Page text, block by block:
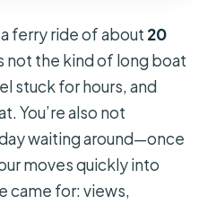
ferry ride of about 20
not the kind of long boat
stuck for hours, and
You’re also not
waiting around—once
moves quickly into
came for: views,